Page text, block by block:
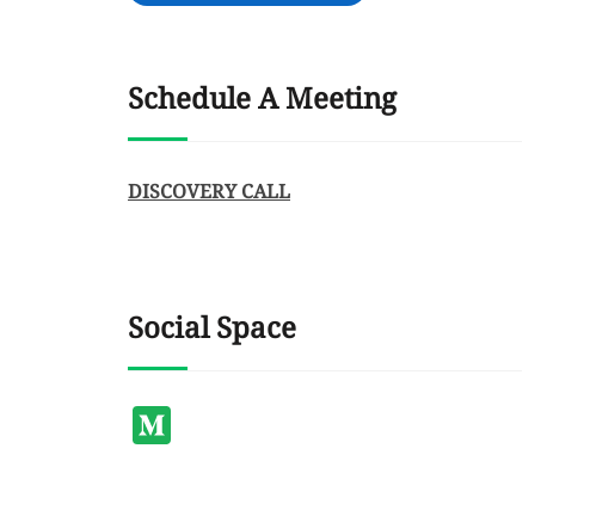
Schedule A Meeting
DISCOVERY CALL
Social Space